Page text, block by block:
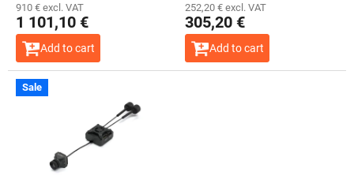
910 € excl. VAT
1 101,10 €
Add to cart
252,20 € excl. VAT
305,20 €
Add to cart
Sale